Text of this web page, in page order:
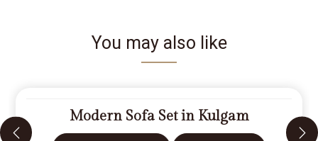
You may also like
Modern Sofa Set in Kulgam